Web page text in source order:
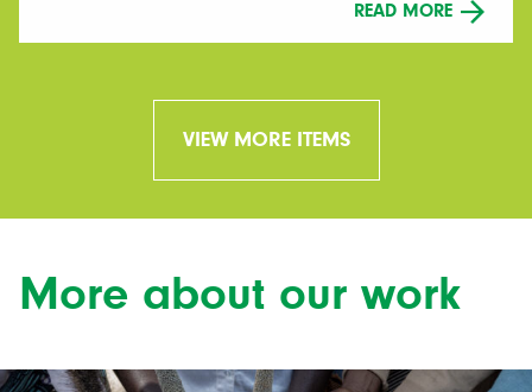
READ MORE
VIEW MORE ITEMS
More about our work